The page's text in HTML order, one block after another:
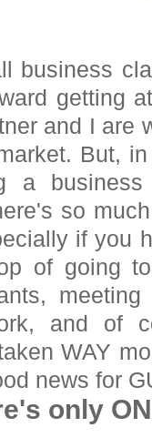
business
getting
and I are
But,
a
so
if you
of going
and of
WAY
news for
only